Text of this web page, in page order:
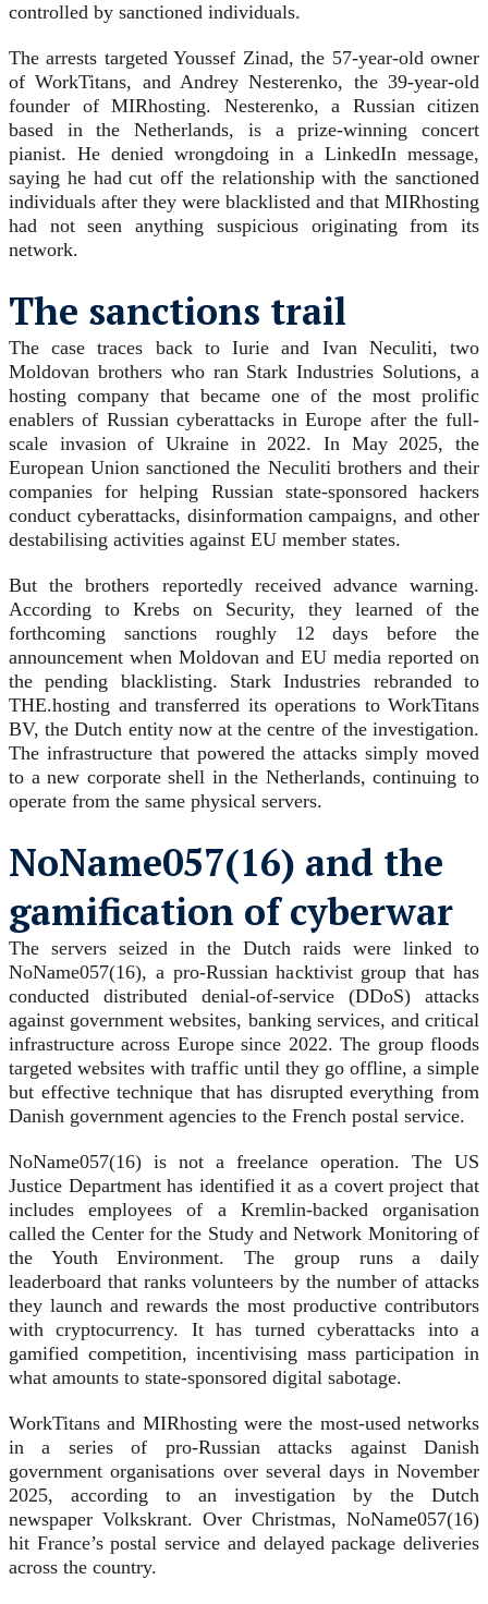
controlled by sanctioned individuals.
The arrests targeted Youssef Zinad, the 57-year-old owner
of WorkTitans, and Andrey Nesterenko, the 39-year-old
founder of MIRhosting. Nesterenko, a Russian citizen
based in the Netherlands, is a prize-winning concert
pianist. He denied wrongdoing in a LinkedIn message,
saying he had cut off the relationship with the sanctioned
individuals after they were blacklisted and that MIRhosting
had not seen anything suspicious originating from its
network.
The sanctions trail
The case traces back to Iurie and Ivan Neculiti, two
Moldovan brothers who ran Stark Industries Solutions, a
hosting company that became one of the most prolific
enablers of Russian cyberattacks in Europe after the full-
scale invasion of Ukraine in 2022. In May 2025, the
European Union sanctioned the Neculiti brothers and their
companies for helping Russian state-sponsored hackers
conduct cyberattacks, disinformation campaigns, and other
destabilising activities against EU member states.
But the brothers reportedly received advance warning.
According to Krebs on Security, they learned of the
forthcoming sanctions roughly 12 days before the
announcement when Moldovan and EU media reported on
the pending blacklisting. Stark Industries rebranded to
THE.hosting and transferred its operations to WorkTitans
BV, the Dutch entity now at the centre of the investigation.
The infrastructure that powered the attacks simply moved
to a new corporate shell in the Netherlands, continuing to
operate from the same physical servers.
NoName057(16) and the
gamification of cyberwar
The servers seized in the Dutch raids were linked to
NoName057(16), a pro-Russian hacktivist group that has
conducted distributed denial-of-service (DDoS) attacks
against government websites, banking services, and critical
infrastructure across Europe since 2022. The group floods
targeted websites with traffic until they go offline, a simple
but effective technique that has disrupted everything from
Danish government agencies to the French postal service.
NoName057(16) is not a freelance operation. The US
Justice Department has identified it as a covert project that
includes employees of a Kremlin-backed organisation
called the Center for the Study and Network Monitoring of
the Youth Environment. The group runs a daily
leaderboard that ranks volunteers by the number of attacks
they launch and rewards the most productive contributors
with cryptocurrency. It has turned cyberattacks into a
gamified competition, incentivising mass participation in
what amounts to state-sponsored digital sabotage.
WorkTitans and MIRhosting were the most-used networks
in a series of pro-Russian attacks against Danish
government organisations over several days in November
2025, according to an investigation by the Dutch
newspaper Volkskrant. Over Christmas, NoName057(16)
hit France’s postal service and delayed package deliveries
across the country.